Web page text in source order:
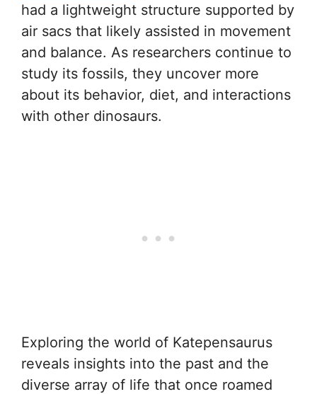
had a lightweight structure supported by
air sacs that likely assisted in movement
and balance. As researchers continue to
study its fossils, they uncover more
about its behavior, diet, and interactions
with other dinosaurs.
Exploring the world of Katepensaurus
reveals insights into the past and the
diverse array of life that once roamed